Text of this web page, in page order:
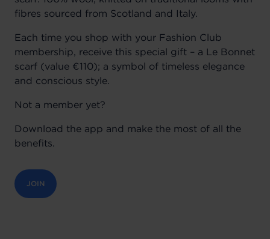
fibres sourced from Scotland and Italy.
Each time you shop with your Fashion Club
membership, receive this special gift – a Le Bonnet
scarf (value €110); a symbol of timeless elegance
and conscious style.
Not a member yet?
Download the app and make the most of all the
benefits.
JOIN